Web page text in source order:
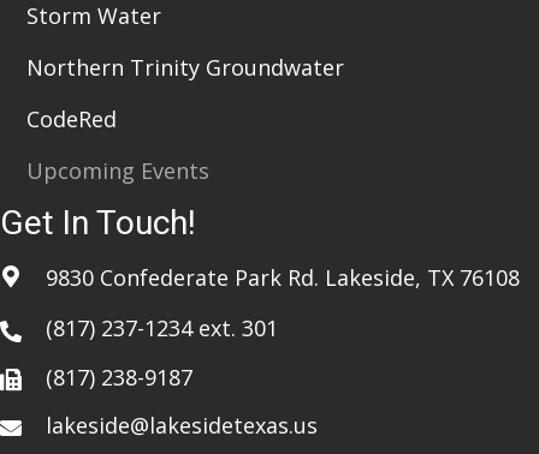
Storm Water
Northern Trinity Groundwater
CodeRed
Upcoming Events
Get In Touch!
9830 Confederate Park Rd. Lakeside, TX 76108
(817) 237-1234ext. 301
(817) 238-9187
lakeside@lakesidetexas.us